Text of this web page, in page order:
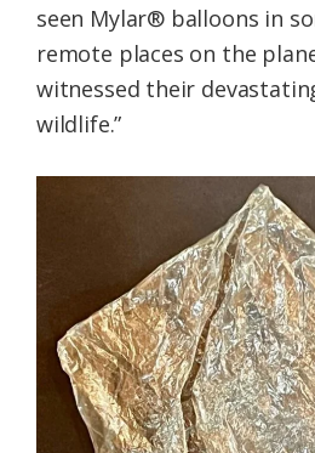
seen Mylar® balloons in
remote places on the
witnessed their
wildlife.”